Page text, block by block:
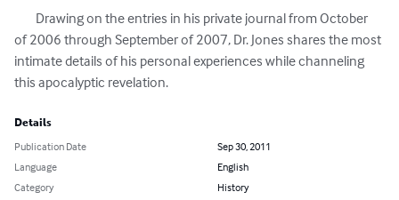
of 2006 through September of 2007, Dr. Jones shares the most
intimate details of his personal experiences while channeling
this apocalyptic revelation.
Details
Publication Date
Sep 30, 2011
Language
English
Category
History